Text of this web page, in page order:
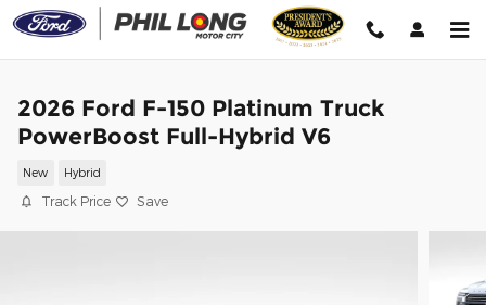
Skip to main content
2026 Ford F-150 Platinum Truck
PowerBoost Full-Hybrid V6
New Hybrid
Track Price Save